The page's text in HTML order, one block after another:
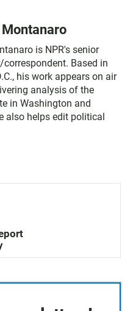
is NPR's senior
Based in
his work appears on air
analysis of the
in Washington and
also helps edit political